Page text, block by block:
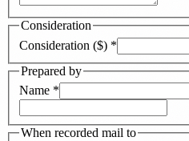
Consideration
Consideration ($) *
Prepared by
Name *
When recorded mail to